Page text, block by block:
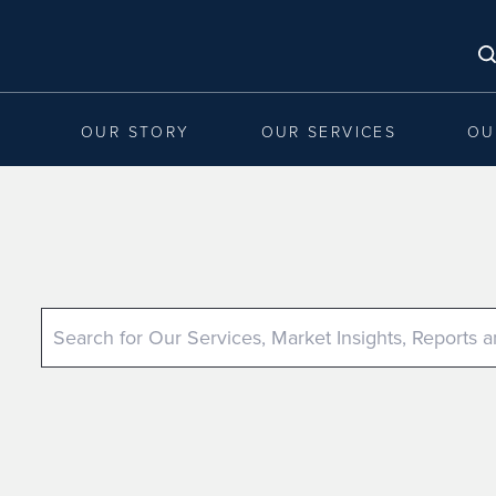
OUR STORY OUR SERVICES